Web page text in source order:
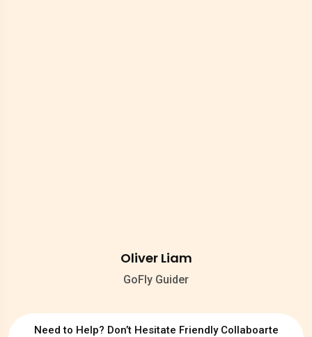
Oliver Liam
GoFly Guider
Need to Help? Don’t Hesitate Friendly Collaboarte